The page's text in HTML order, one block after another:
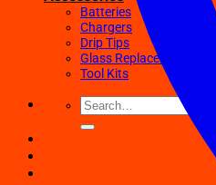
Batteries
Chargers
Drip Tips
Glass Replacement tubes
Tool Kits
Search
for: